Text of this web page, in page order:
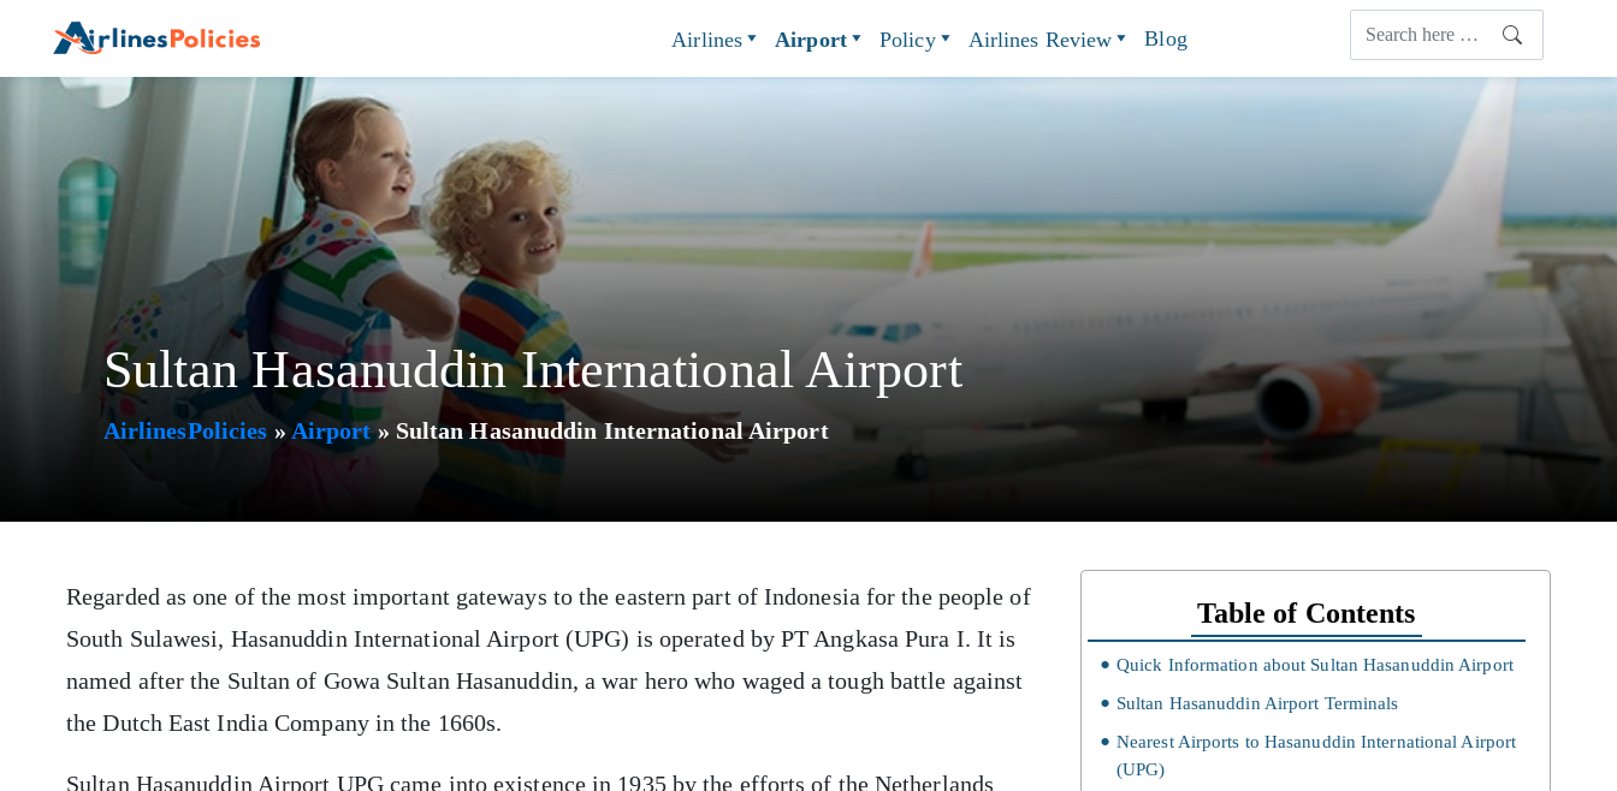
content
Airlines Airport Policy Airlines Review Blog
Sultan Hasanuddin International Airport
AirlinesPolicies » Airport» Sultan Hasanuddin International Airport
Regarded as one of the most important gateways to the eastern part of Indonesia for the people of
South Sulawesi, Hasanuddin International Airport (UPG) is operated by PT Angkasa Pura I. It is
named after the Sultan of Gowa Sultan Hasanuddin, a war hero who waged a tough battle against
the Dutch East India Company in the 1660s.
Sultan Hasanuddin Airport UPG came into existence in 1935 by the efforts of the Netherlands
Table of Contents
Quick Information about Sultan Hasanuddin Airport
Sultan Hasanuddin Airport Terminals
Nearest Airports to Hasanuddin International Airport
(UPG)